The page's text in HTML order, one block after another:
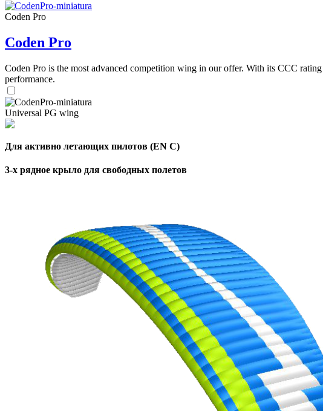
Coden Pro
Coden Pro
Coden Pro is the most advanced competition wing in our offer. With its CCC
performance.
Universal PG wing
Для активно летающих пилотов (EN C)
3-х рядное крыло для свободных полетов